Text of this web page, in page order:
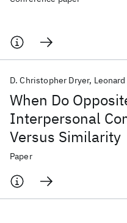
When Do
Interpersonal
Versus Similarity
D. Christopher Dryer
Paper